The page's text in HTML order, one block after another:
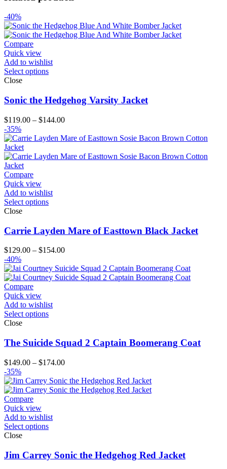
-40%
Compare
Quick view
Add to wishlist
Select options
Close
Sonic the Hedgehog Varsity Jacket
$119.00 – $144.00Price
$119.00
$144.00
-35%
Compare
Quick view
Add to wishlist
Select options
Close
Carrie Layden Mare of Easttown Black Jacket
$129.00 – $154.00Price
$129.00
through
-40%
Compare
Quick view
Add to wishlist
Select options
Close
The Suicide Squad 2 Captain Boomerang Coat
$149.00 – $174.00Price
$149.00
through
-35%
Compare
Quick view
Add to wishlist
Select options
Close
Jim Carrey Sonic the Hedgehog Red Jacket